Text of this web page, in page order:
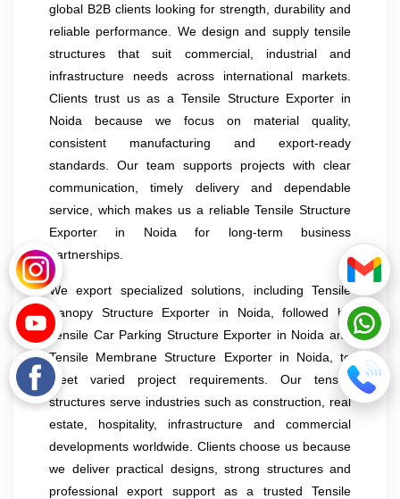
global B2B clients looking for strength, durability and
reliable performance. We design and supply tensile
structures that suit commercial, industrial and
infrastructure needs across international markets.
Clients trust us as a Tensile Structure Exporter in
Noida because we focus on material quality,
consistent manufacturing and export-ready
standards. Our team supports projects with clear
communication, timely delivery and dependable
service, which makes us a reliable Tensile Structure
Exporter in Noida for long-term business
partnerships.
We export specialized solutions, including Tensile
Canopy Structure Exporter in Noida, followed by
Tensile Car Parking Structure Exporter in Noida and
Tensile Membrane Structure Exporter in Noida, to
meet varied project requirements. Our tensile
structures serve industries such as construction, real
estate, hospitality, infrastructure and commercial
developments worldwide. Clients choose us because
we deliver practical designs, strong structures and
professional export support as a trusted Tensile